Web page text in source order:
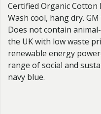
Certified Organic Cotton
Wash cool, hang dry.
Does not contain
the UK with low waste
renewable energy
range of social and
navy blue.